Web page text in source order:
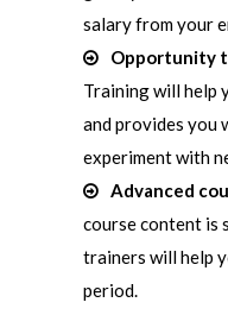
salary from your
Opportunity
Training will help
and provides you
experiment with
Advanced
course content is
trainers will help
period.